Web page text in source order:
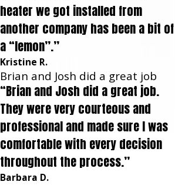
heater we got installed from
another company has been a bit of
a “lemon”.”
Kristine R.
Brian and Josh did a great job
“Brian and Josh did a great job.
They were very courteous and
professional and made sure I was
comfortable with every decision
throughout the process.”
Barbara D.